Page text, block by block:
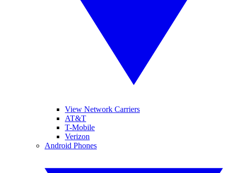
View Network Carriers
AT&T
T-Mobile
Verizon
Android Phones